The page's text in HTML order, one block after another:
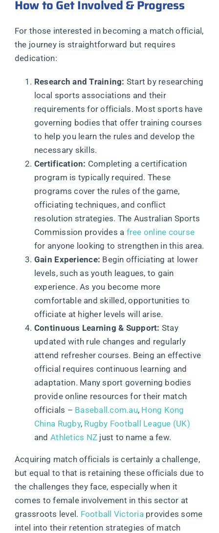
How to Get Involved & Progress
For those interested in becoming a match official,
the journey is straightforward but requires
dedication:
Research and Training: Start by researching
local sports associations and their
requirements for officials. Most sports have
governing bodies that offer training courses
to help you learn the rules and develop the
necessary skills.
Certification: Completing a certification
program is typically required. These
programs cover the rules of the game,
officiating techniques, and conflict
resolution strategies. The Australian Sports
Commission provides a free online course
for anyone looking to strengthen in this area.
Gain Experience: Begin officiating at lower
levels, such as youth leagues, to gain
experience. As you become more
comfortable and skilled, opportunities to
officiate at higher levels will arise.
Continuous Learning & Support: Stay
updated with rule changes and regularly
attend refresher courses. Being an effective
official requires continuous learning and
adaptation. Many sport governing bodies
provide online resources for their match
officials – Baseball.com.au, Hong Kong
China Rugby, Rugby Football League (UK)
and Athletics NZ just to name a few.
Acquiring match officials is certainly a challenge,
but equal to that is retaining these officials due to
the challenges they face, especially when it
comes to female involvement in this sector at
grassroots level. Football Victoria provides some
intel into their retention strategies of match